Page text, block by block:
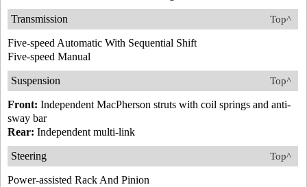
Top^
Transmission
Five-speed Automatic With Sequential Shift
Five-speed Manual
Top^
Suspension
Front: Independent MacPherson struts with coil springs and anti-
sway bar
Rear: Independent multi-link
Top^
Steering
Power-assisted Rack And Pinion